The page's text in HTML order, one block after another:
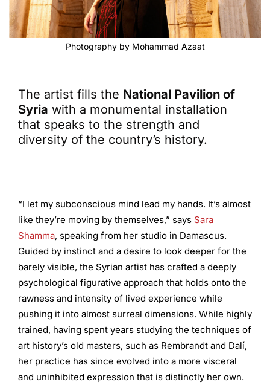
Photography by Mohammad Azaat
The artist fills the National Pavilion of
Syria with a monumental installation
that speaks to the strength and
diversity of the country’s history.
“I let my subconscious mind lead my hands. It’s almost
like they’re moving by themselves,” says Sara
Shamma, speaking from her studio in Damascus.
Guided by instinct and a desire to look deeper for the
barely visible, the Syrian artist has crafted a deeply
psychological figurative approach that holds onto the
rawness and intensity of lived experience while
pushing it into almost surreal dimensions. While highly
trained, having spent years studying the techniques of
art history’s old masters, such as Rembrandt and Dalí,
her practice has since evolved into a more visceral
and uninhibited expression that is distinctly her own.